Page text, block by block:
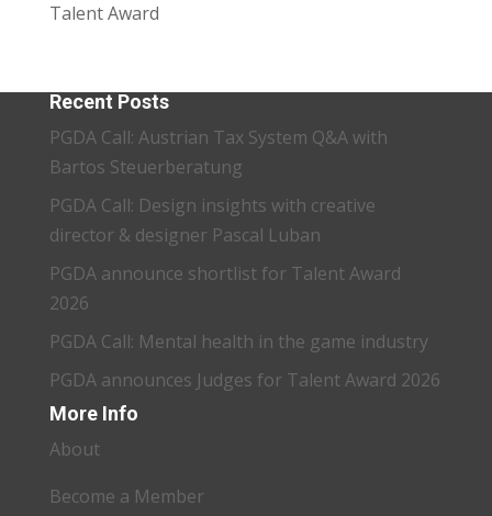
Talent Award
Recent Posts
PGDA Call: Austrian Tax System Q&A with
Bartos Steuerberatung
PGDA Call: Design insights with creative
director & designer Pascal Luban
PGDA announce shortlist for Talent Award
2026
PGDA Call: Mental health in the game industry
PGDA announces Judges for Talent Award 2026
More Info
About
Become a Member